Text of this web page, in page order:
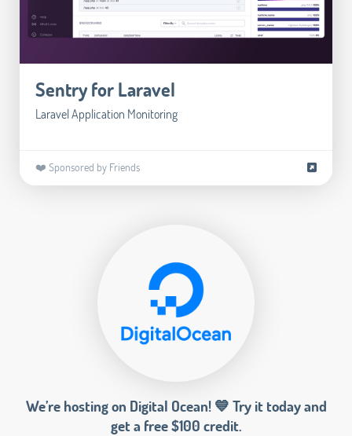
Sentry for Laravel
Laravel Application Monitoring
❤️ Sponsored by Friends
We’re hosting on Digital Ocean! 💙 Try it today and
get a free $100 credit.